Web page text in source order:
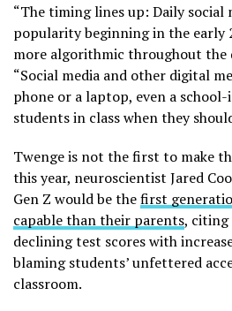
“The timing lines up: Daily social
popularity beginning in the early
more algorithmic throughout the
“Social media and other digital
phone or a laptop, even a
students in class when they
Twenge is not the first to make
this year, neuroscientist Jared
Gen Z would be thefirst
capable than their parents,
declining test scores with
blaming students’ unfettered
classroom.